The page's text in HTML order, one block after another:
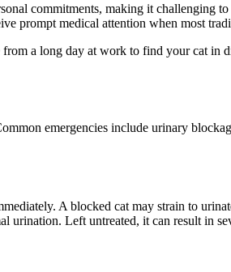
commitments, making it challenging
prompt medical attention when most
from a long day at work to find your cat
emergencies include urinary
A blocked cat may strain to
urination. Left untreated, it can result in